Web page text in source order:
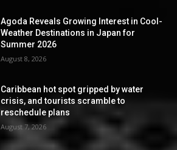
Agoda Reveals Growing Interest in Cool-
Weather Destinations in Japan for
Summer 2026
August 8, 2026
Caribbean hot spot gripped by water
crisis, and tourists scramble to
reschedule plans
August 7, 2026